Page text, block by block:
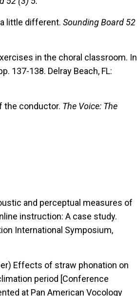
little different. Sounding Board 52
in the choral classroom. In
137-138. Delray Beach, FL:
the conductor. The Voice: The
and perceptual measures of
instruction: A case study.
International Symposium,
Effects of straw phonation on
period [Conference
at Pan American Vocology